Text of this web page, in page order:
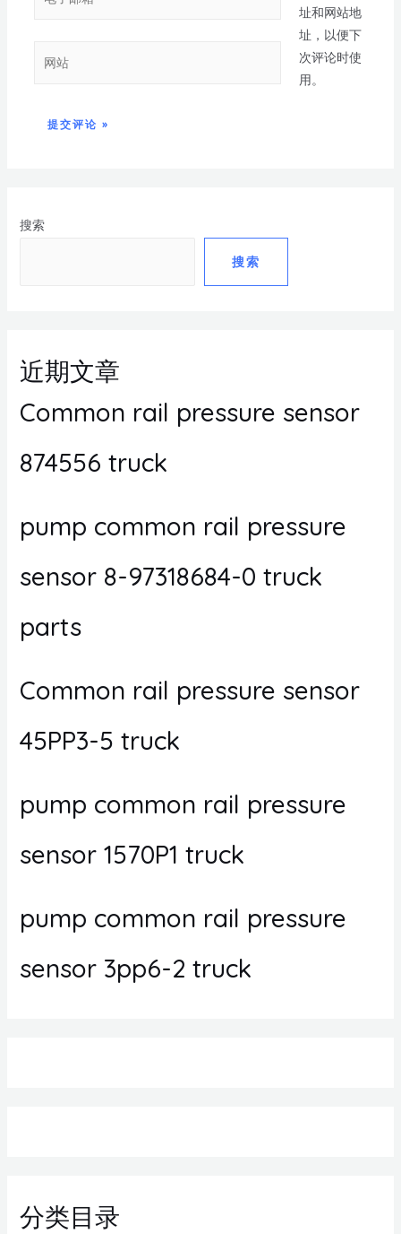
搜索
搜索
近期文章
Common rail pressure sensor
874556 truck
pump common rail pressure
sensor 8-97318684-0 truck
parts
Common rail pressure sensor
45PP3-5 truck
pump common rail pressure
sensor 1570P1 truck
pump common rail pressure
sensor 3pp6-2 truck
分类目录
址和网站地
址，以便下
次评论时使
用。